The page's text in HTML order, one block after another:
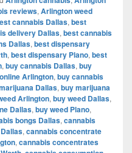
reviews, Arlington weed
cannabis Dallas, best
delivery Dallas, best cannabis
Dallas, best dispensary
, best dispensary Plano, best
, buy cannabis Dallas, buy
Arlington, buy cannabis
Dallas, buy marijuana
Arlington, buy weed Dallas,
Dallas, buy weed Plano,
bongs Dallas, cannabis
, cannabis concentrate
, cannabis concentrates